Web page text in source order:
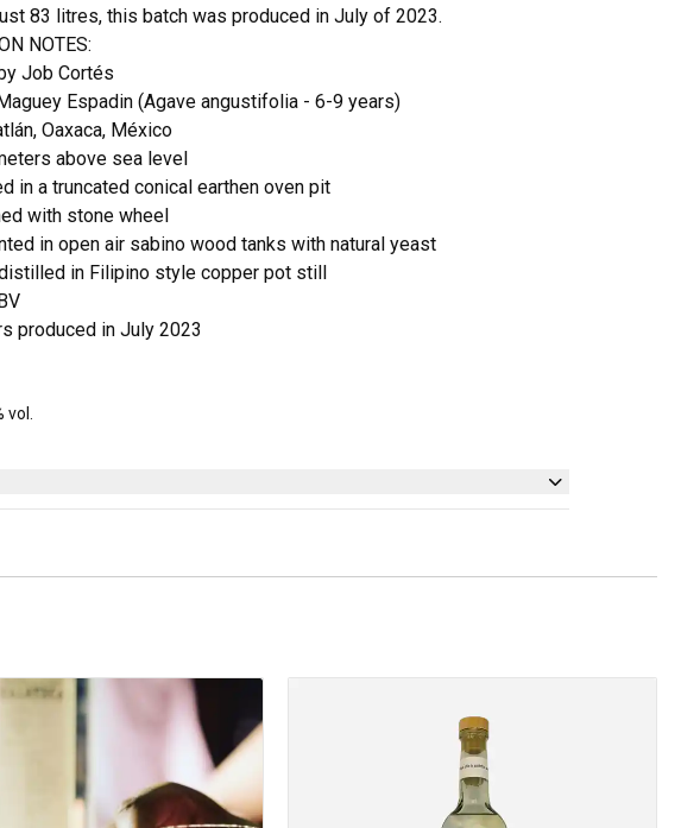
83 litres, this batch was produced in July of 2023.
NOTES:
Job Cortés
Espadin (Agave angustifolia - 6-9 years)
Oaxaca, México
above sea level
in a truncated conical earthen oven pit
with stone wheel
in open air sabino wood tanks with natural yeast
in Filipino style copper pot still
produced in July 2023